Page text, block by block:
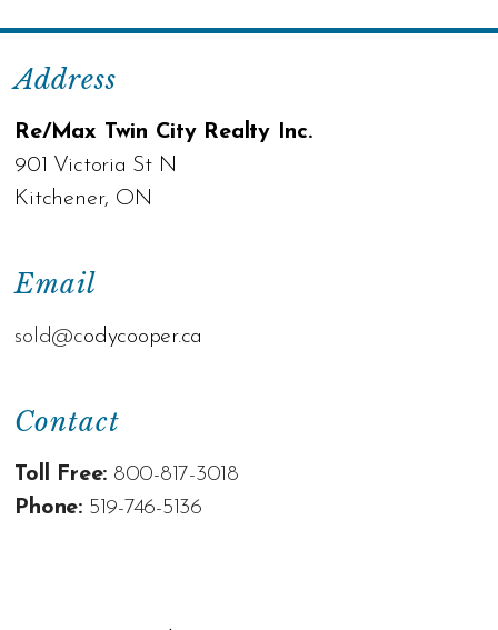
Contact
Toll Free: 800-817-3018
Phone: 519-746-5136
Email
sold@codycooper.ca
Address
Re/Max Twin City Realty Inc.
901 Victoria St N
Kitchener, ON